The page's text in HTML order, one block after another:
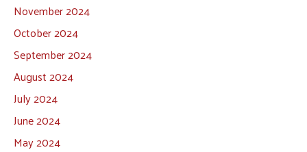
November 2024
October 2024
September 2024
August 2024
July 2024
June 2024
May 2024